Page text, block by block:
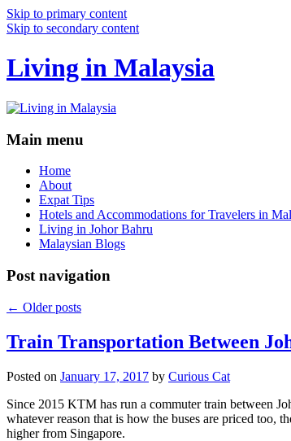
Skip to primary content
Skip to secondary content
Living in Malaysia
Main menu
Home
About
Expat Tips
Hotels and Accommodations for Travelers in
Living in Johor Bahru
Malaysian Blogs
Post navigation
← Older posts
Train Transportation Between
Posted on January 17, 2017 by Curious Cat
Since 2015 KTM has run a commuter train between
whatever reason that is how the buses are priced too,
higher from Singapore.